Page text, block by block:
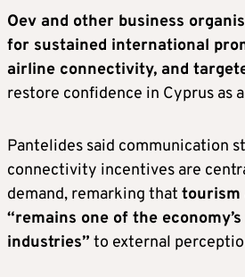
Oev and other business
for sustained international
airline connectivity, and
restore confidence in Cyprus as
Pantelides said communication
connectivity incentives are
demand, remarking that tourism
“remains one of the
industries” to external